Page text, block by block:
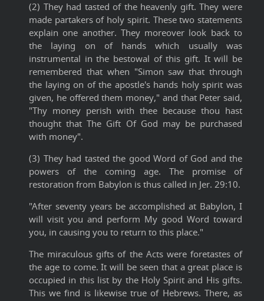
(2) They had tasted of the heavenly gift. They were
made partakers of holy spirit. These two statements
explain one another. They moreover look back to
the laying on of hands which usually was
instrumental in the bestowal of this gift. It will be
remembered that when "Simon saw that through
the laying on of the apostle's hands holy spirit was
given, he offered them money," and that Peter said,
"Thy money perish with thee because thou hast
thought that The Gift Of God may be purchased
with money".
(3) They had tasted the good Word of God and the
powers of the coming age. The promise of
restoration from Babylon is thus called in Jer. 29:10.
"After seventy years be accomplished at Babylon, I
will visit you and perform My good Word toward
you, in causing you to return to this place."
The miraculous gifts of the Acts were foretastes of
the age to come. It will be seen that a great place is
occupied in this list by the Holy Spirit and His gifts.
This we find is likewise true of Hebrews. There, as